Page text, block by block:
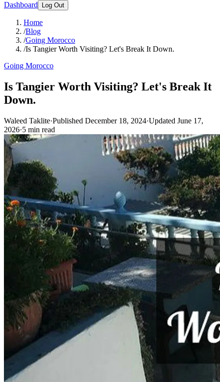
Dashboard
Log Out
Home
/Blog
/Going Morocco
/Is Tangier Worth Visiting? Let's Break It Down.
Going Morocco
Is Tangier Worth Visiting? Let's Break It
Down.
Waleed Taklite·Published December 18, 2024·Updated June 17,
2026·5 min read